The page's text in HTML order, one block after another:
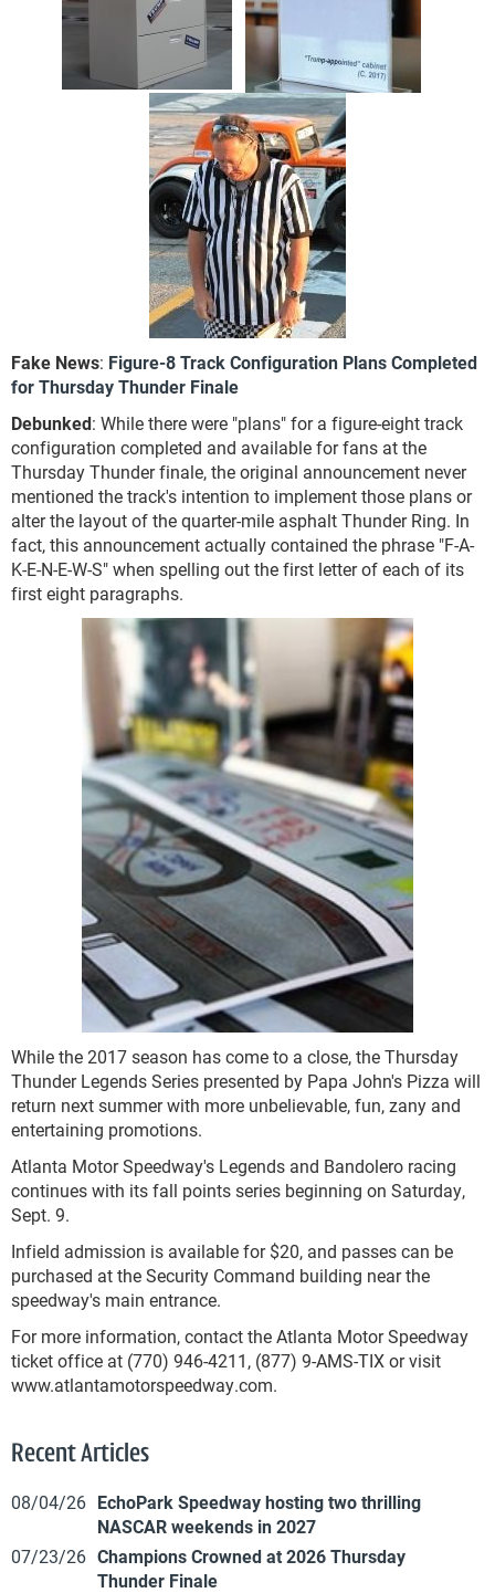
Fake News: Figure-8 Track Configuration Plans Completed
for Thursday Thunder Finale
Debunked: While there were "plans" for a figure-eight track
configuration completed and available for fans at the
Thursday Thunder finale, the original announcement never
mentioned the track's intention to implement those plans or
alter the layout of the quarter-mile asphalt Thunder Ring. In
fact, this announcement actually contained the phrase "F-A-
K-E-N-E-W-S" when spelling out the first letter of each of its
first eight paragraphs.
While the 2017 season has come to a close, the Thursday
Thunder Legends Series presented by Papa John's Pizza will
return next summer with more unbelievable, fun, zany and
entertaining promotions.
Atlanta Motor Speedway's Legends and Bandolero racing
continues with its fall points series beginning on Saturday,
Sept. 9.
Infield admission is available for $20, and passes can be
purchased at the Security Command building near the
speedway's main entrance.
For more information, contact the Atlanta Motor Speedway
ticket office at (770) 946-4211, (877) 9-AMS-TIX or visit
www.atlantamotorspeedway.com.
Recent Articles
08/04/26 EchoPark Speedway hosting two thrilling
NASCAR weekends in 2027
07/23/26 Champions Crowned at 2026 Thursday
Thunder Finale